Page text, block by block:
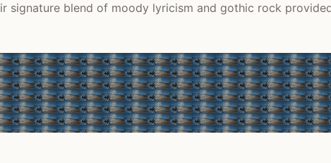
signature blend of moody lyricism and gothic rock